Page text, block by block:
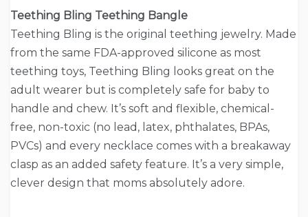
Teething Bling Teething Bangle
Teething Bling is the original teething jewelry. Made
from the same FDA-approved silicone as most
teething toys, Teething Bling looks great on the
adult wearer but is completely safe for baby to
handle and chew. It’s soft and flexible, chemical-
free, non-toxic (no lead, latex, phthalates, BPAs,
PVCs) and every necklace comes with a breakaway
clasp as an added safety feature. It’s a very simple,
clever design that moms absolutely adore.